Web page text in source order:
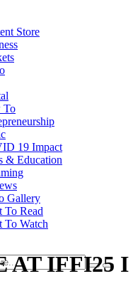
Store
To
19 Impact
& Education
Gallery
To Read
To Watch
AT IFFI25 I